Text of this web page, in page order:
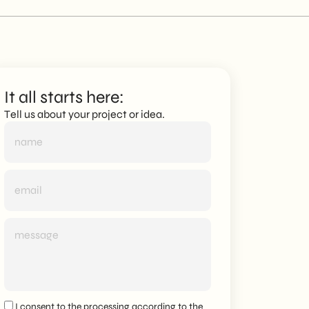
It all starts here:
Tell us about your project or idea.
I consent to the processing according to the